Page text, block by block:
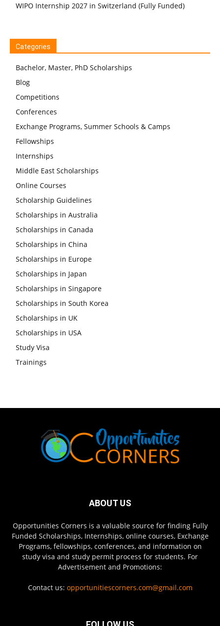
WIPO Internship 2027 in Switzerland (Fully Funded)
Categories
Bachelor, Master, PhD Scholarships
Blog
Competitions
Conferences
Exchange Programs, Summer Schools & Camps
Fellowships
Internships
Middle East Scholarships
Online Courses
Scholarship Guidelines
Scholarships in Australia
Scholarships in Canada
Scholarships in China
Scholarships in Europe
Scholarships in Japan
Scholarships in Singapore
Scholarships in South Korea
Scholarships in UK
Scholarships in USA
Study Visa
Trainings
ABOUT US
Opportunities Corners is a valuable source for finding Fully
Funded Scholarships, Internships, online courses, Exchange
Programs, fellowships, conferences, and information on
study visa and study permit process for students. For
Advertisement and Promotions:
Contact us: opportunitiescorners.com@gmail.com